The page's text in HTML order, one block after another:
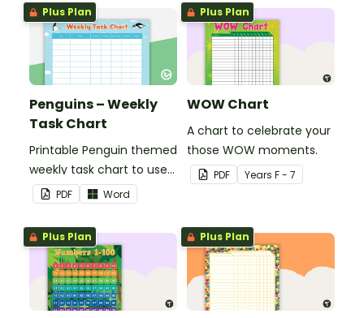
Plus Plan
Penguins – Weekly
Task Chart
Printable Penguin themed
weekly task chart to use
in a diary, planner or on a
wall in your classroom.
PDF Word
Plus Plan
WOW Chart
A chart to celebrate your
those WOW moments.
PDF Years F - 7
Plus Plan Plus Plan